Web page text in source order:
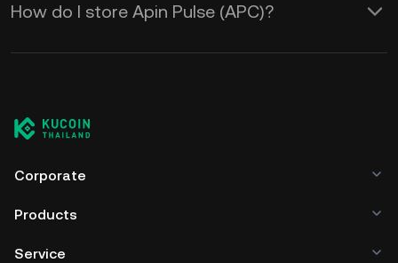
How do I store Apin Pulse (APC)?
Corporate
Products
Service